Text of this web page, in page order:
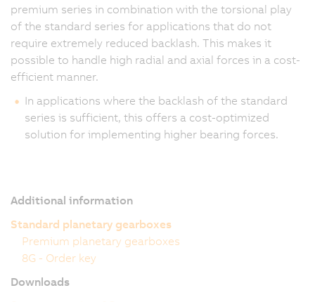
premium series in combination with the torsional play
of the standard series for applications that do not
require extremely reduced backlash. This makes it
possible to handle high radial and axial forces in a cost-
efficient manner.
In applications where the backlash of the standard
series is sufficient, this offers a cost-optimized
solution for implementing higher bearing forces.
Additional information
Standard planetary gearboxes
Premium planetary gearboxes
8G - Order key
Downloads